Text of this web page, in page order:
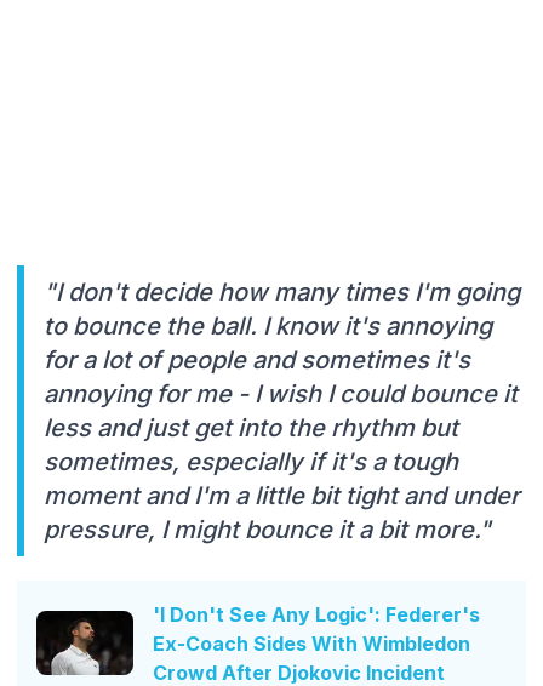
"I don't decide how many times I'm going
to bounce the ball. I know it's annoying
for a lot of people and sometimes it's
annoying for me - I wish I could bounce it
less and just get into the rhythm but
sometimes, especially if it's a tough
moment and I'm a little bit tight and under
pressure, I might bounce it a bit more."
'I Don't See Any Logic': Federer's
Ex-Coach Sides With Wimbledon
Crowd After Djokovic Incident